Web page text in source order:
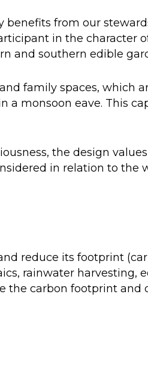
from our
in the character
and southern edible
family spaces, which
monsoon eave. This
the design
in relation to the
reduce its footprint
rainwater harvesting,
carbon footprint and